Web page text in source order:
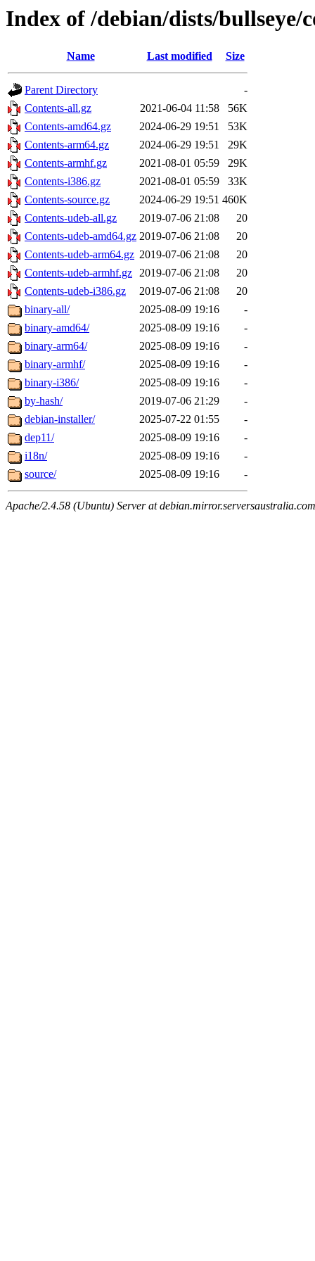
Index of /debian/dists/bullseye/
Name Last modified Size
Parent Directory
-
Contents-all.gz
2021-06-04 11:58
56K
Contents-amd64.gz
2024-06-29 19:51
53K
Contents-arm64.gz
2024-06-29 19:51
29K
Contents-armhf.gz
2021-08-01 05:59
29K
Contents-i386.gz
2021-08-01 05:59
33K
Contents-source.gz
2024-06-29 19:51 460K
Contents-udeb-all.gz
2019-07-06 21:08
20
Contents-udeb-amd64.gz 2019-07-06 21:08
20
Contents-udeb-arm64.gz 2019-07-06 21:08
20
Contents-udeb-armhf.gz 2019-07-06 21:08
20
Contents-udeb-i386.gz
2019-07-06 21:08
20
binary-all/
2025-08-09 19:16
-
binary-amd64/
2025-08-09 19:16
-
binary-arm64/
2025-08-09 19:16
-
binary-armhf/
2025-08-09 19:16
-
binary-i386/
2025-08-09 19:16
-
by-hash/
2019-07-06 21:29
-
debian-installer/
2025-07-22 01:55
-
dep11/
2025-08-09 19:16
-
i18n/
2025-08-09 19:16
-
source/
2025-08-09 19:16 -
Apache/2.4.58 (Ubuntu) Server at